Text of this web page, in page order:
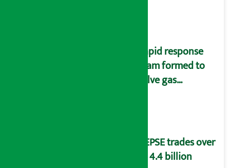
Rapid response
team formed to
solve gas
NEPSE trades over
Rs 4.4 billion